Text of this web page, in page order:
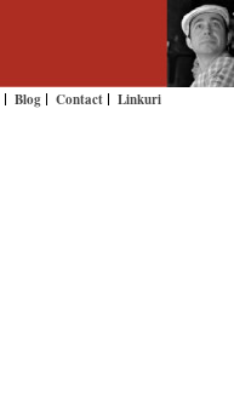
Blog Contact Linkuri